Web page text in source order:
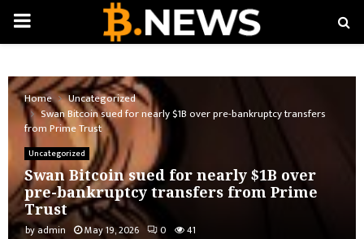
PRIMARY
Home
Uncategorized
Swan Bitcoin sued for nearly $1B over pre-bankruptcy transfers
from Prime Trust
Uncategorized
Swan Bitcoin sued for nearly $1B over
pre-bankruptcy transfers from Prime
Trust
byadmin May 19, 2026 0 41